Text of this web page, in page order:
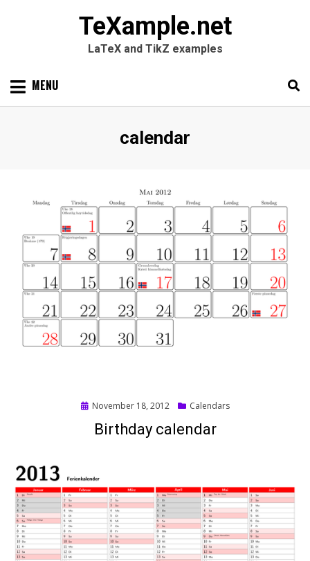
TeXample.net
LaTeX and TikZ examples
Skip MENU
Tag
:
calendar
Posted
November 18, 2012 Calendars
Birthday calendar